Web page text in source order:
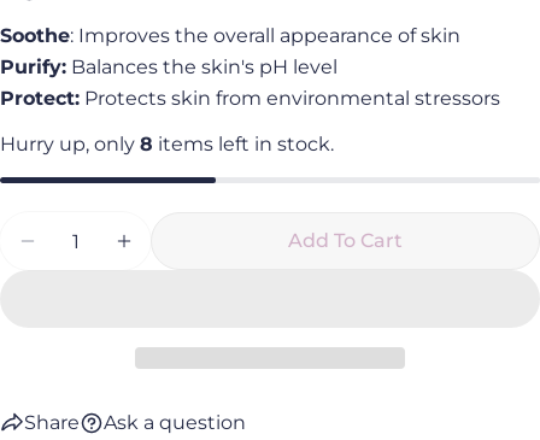
Soothe: Improves the overall appearance of skin
Purify: Balances the skin's pH level
Protect: Protects skin from environmental stressors
Hurry up, only 8 items left in stock.
Decrease Quantity For Foundational Face Mist
Add To Cart
Share Ask a question